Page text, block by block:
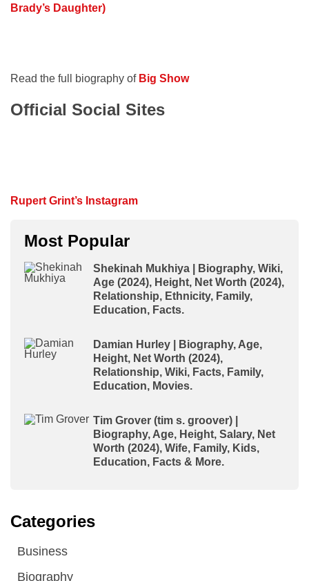
Brady’s Daughter)
Read the full biography of Big Show
Official Social Sites
Rupert Grint’s Instagram
Most Popular
Shekinah Mukhiya | Biography, Wiki,
Age (2024), Height, Net Worth (2024),
Relationship, Ethnicity, Family,
Education, Facts.
Damian Hurley | Biography, Age,
Height, Net Worth (2024),
Relationship, Wiki, Facts, Family,
Education, Movies.
Tim Grover (tim s. groover) |
Biography, Age, Height, Salary, Net
Worth (2024), Wife, Family, Kids,
Education, Facts & More.
Categories
Business
Biography